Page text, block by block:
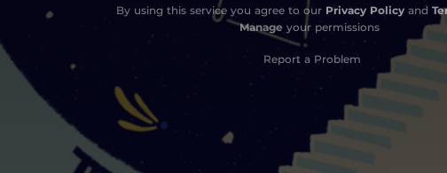
By using this service you agree to our Privacy Policyand
Manage your permissions
Report a Problem